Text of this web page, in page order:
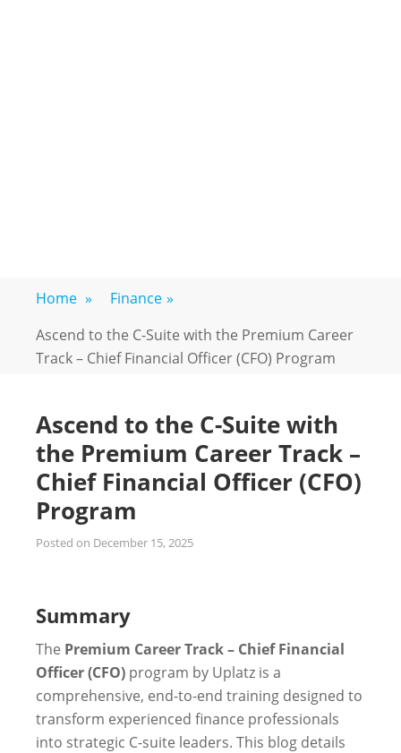
Home » Finance »
Ascend to the C-Suite with the Premium Career
Track – Chief Financial Officer (CFO) Program
Ascend to the C-Suite with
the Premium Career Track –
Chief Financial Officer (CFO)
Program
Posted on December 15, 2025
Summary
The Premium Career Track – Chief Financial
Officer (CFO) program by Uplatz is a
comprehensive, end-to-end training designed to
transform experienced finance professionals
into strategic C-suite leaders. This blog details